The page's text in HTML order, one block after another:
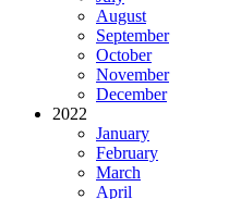
August
September
October
November
December
2022
January
February
March
April